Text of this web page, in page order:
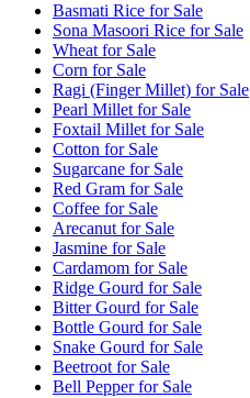
Basmati Rice for Sale
Sona Masoori Rice for Sale
Wheat for Sale
Corn for Sale
Ragi (Finger Millet) for Sale
Pearl Millet for Sale
Foxtail Millet for Sale
Cotton for Sale
Sugarcane for Sale
Red Gram for Sale
Coffee for Sale
Arecanut for Sale
Jasmine for Sale
Cardamom for Sale
Ridge Gourd for Sale
Bitter Gourd for Sale
Bottle Gourd for Sale
Snake Gourd for Sale
Beetroot for Sale
Bell Pepper for Sale